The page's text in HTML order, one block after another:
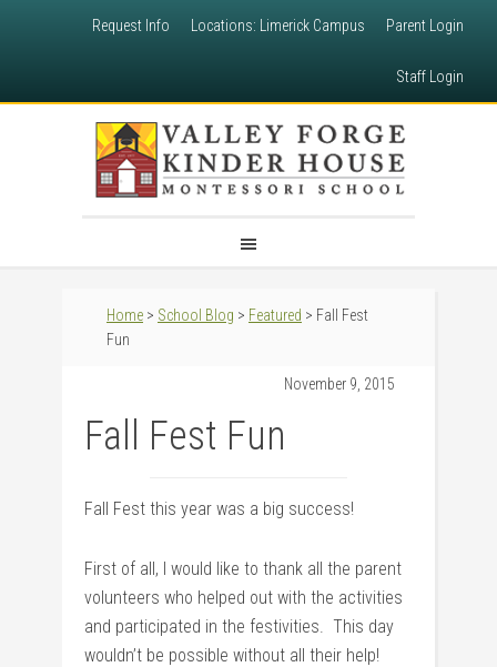
Request Info Locations: Limerick Campus Parent Login
Staff Login
Home > School Blog > Featured > Fall Fest
Fun
November 9, 2015
Fall Fest Fun
Fall Fest this year was a big success!
First of all, I would like to thank all the parent
volunteers who helped out with the activities
and participated in the festivities. This day
wouldn’t be possible without all their help!